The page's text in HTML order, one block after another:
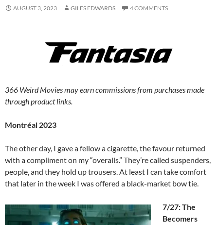
AUGUST 3, 2023 GILES EDWARDS 4 COMMENTS
366 Weird Movies may earn commissions from purchases made
through product links.
Montréal 2023
The other day, I gave a fellow a cigarette, the favour returned
with a compliment on my “overalls.” They’re called suspenders,
people, and they hold up trousers. At least I can take comfort
that later in the week I was offered a black-market bow tie.
7/27: The
Becomers